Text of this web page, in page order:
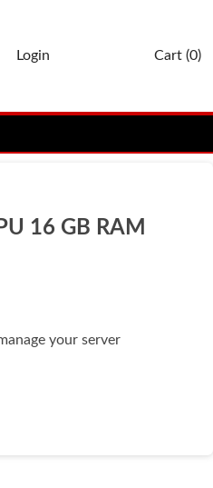
Login Cart (0)
16 GB RAM
your server